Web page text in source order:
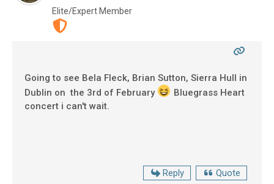
Elite/Expert Member
Going to see Bela Fleck, Brian Sutton, Sierra Hull in
Dublin on the 3rd of February
Bluegrass Heart
concert i can't wait.
Reply Quote